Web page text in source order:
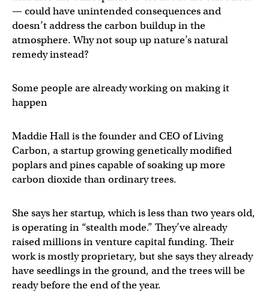
— could have unintended consequences and
doesn’t address the carbon buildup in the
atmosphere. Why not soup up nature’s natural
remedy instead?
Some people are already working on making it
happen
Maddie Hall is the founder and CEO of Living
Carbon, a startup growing genetically modified
poplars and pines capable of soaking up more
carbon dioxide than ordinary trees.
She says her startup, which is less than two years old,
is operating in “stealth mode.” They’ve already
raised millions in venture capital funding. Their
work is mostly proprietary, but she says they already
have seedlings in the ground, and the trees will be
ready before the end of the year.